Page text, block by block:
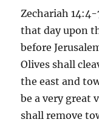
Zechariah
that day upon
before
Olives shall
the east and
be a very great
shall remove